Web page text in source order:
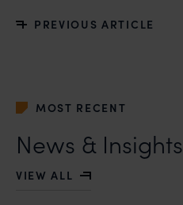
PREVIOUS ARTICLE
MOST RECENT
News & Insights
VIEW ALL